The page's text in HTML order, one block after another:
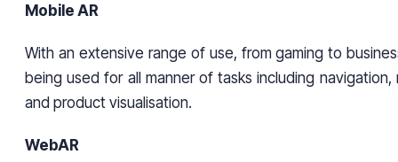
Mobile AR
With an extensive range of use, from gaming to
being used for all manner of tasks including
and product visualisation.
WebAR